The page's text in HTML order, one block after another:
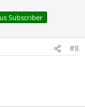
Subscriber
#8